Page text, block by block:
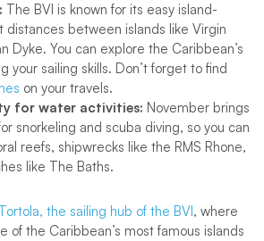
The BVI is known for its easy island-
distances between islands like Virgin
Dyke. You can explore the Caribbean’s
your sailing skills. Don’t forget to find
on your travels.
for water activities: November brings
snorkeling and scuba diving, so you can
reefs, shipwrecks like the RMS Rhone,
like The Baths.
Tortola, the sailing hub of the BVI , where
of the Caribbean’s most famous islands